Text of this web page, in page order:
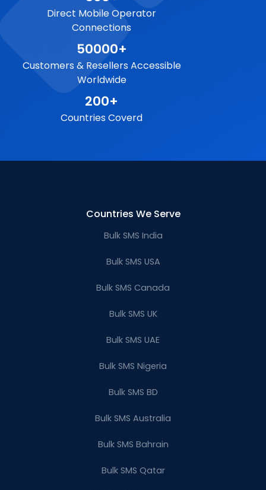
Direct Mobile Operator
Connections
50000+
Customers & Resellers Accessible
Worldwide
200+
Countries Coverd
Countries We Serve
Bulk SMS India
Bulk SMS USA
Bulk SMS Canada
Bulk SMS UK
Bulk SMS UAE
Bulk SMS Nigeria
Bulk SMS BD
Bulk SMS Australia
Bulk SMS Bahrain
Bulk SMS Qatar